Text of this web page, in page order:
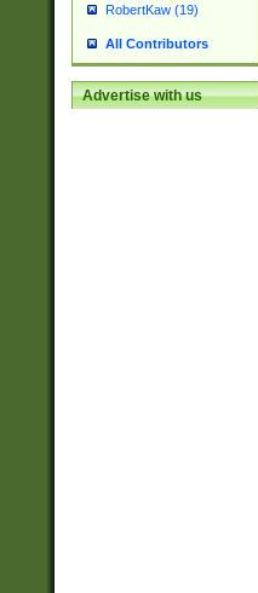
RobertKaw (19)
All Contributors
Advertise with us